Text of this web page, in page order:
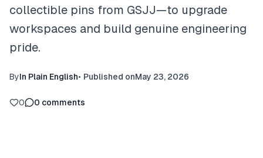
collectible pins from GSJJ—to upgrade
workspaces and build genuine engineering
pride.
ByIn Plain English• Published onMay 23, 2026
0 0 comments